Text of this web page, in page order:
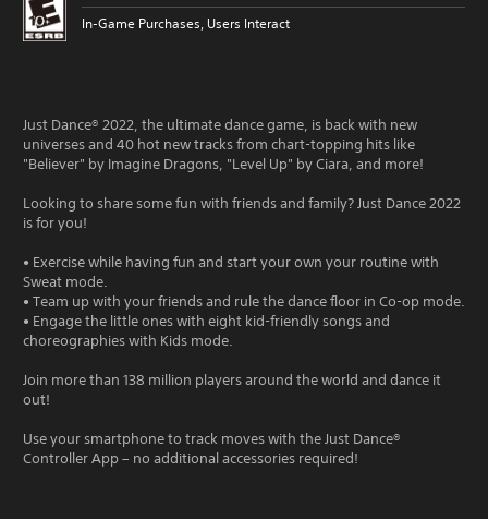
In-Game Purchases, Users Interact
Just Dance® 2022, the ultimate dance game, is back with new
universes and 40 hot new tracks from chart-topping hits like
"Believer" by Imagine Dragons, "Level Up" by Ciara, and more!
Looking to share some fun with friends and family? Just Dance 2022
is for you!
• Exercise while having fun and start your own your routine with
Sweat mode.
• Team up with your friends and rule the dance floor in Co-op mode.
• Engage the little ones with eight kid-friendly songs and
choreographies with Kids mode.
Join more than 138 million players around the world and dance it
out!
Use your smartphone to track moves with the Just Dance®
Controller App – no additional accessories required!